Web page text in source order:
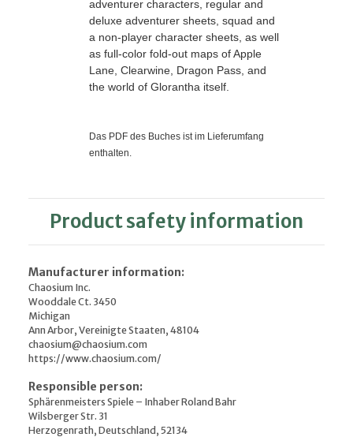
adventurer characters, regular and
deluxe adventurer sheets, squad and
a non-player character sheets, as well
as full-color fold-out maps of Apple
Lane, Clearwine, Dragon Pass, and
the world of Glorantha itself.
Das PDF des Buches ist im Lieferumfang
enthalten.
Product safety information
Manufacturer information:
Chaosium Inc.
Wooddale Ct. 3450
Michigan
Ann Arbor, Vereinigte Staaten, 48104
chaosium@chaosium.com
https://www.chaosium.com/
Responsible person:
Sphärenmeisters Spiele – Inhaber Roland Bahr
Wilsberger Str. 31
Herzogenrath, Deutschland, 52134